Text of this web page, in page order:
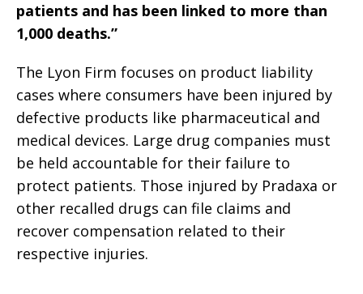
patients and has been linked to more than
1,000 deaths.”
The Lyon Firm focuses on product liability
cases where consumers have been injured by
defective products like pharmaceutical and
medical devices. Large drug companies must
be held accountable for their failure to
protect patients. Those injured by Pradaxa or
other recalled drugs can file claims and
recover compensation related to their
respective injuries.